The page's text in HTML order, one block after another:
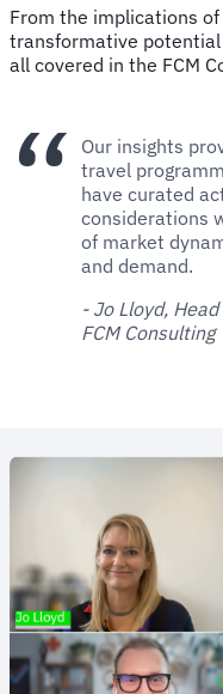
From the implications
transformative potential
all covered in the FCM
Our insights
travel
have curated
considerations
of market
and demand.
- Jo Lloyd,
FCM Consulting